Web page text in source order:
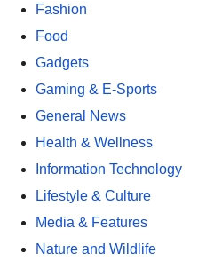
Fashion
Food
Gadgets
Gaming & E-Sports
General News
Health & Wellness
Information Technology
Lifestyle & Culture
Media & Features
Nature and Wildlife